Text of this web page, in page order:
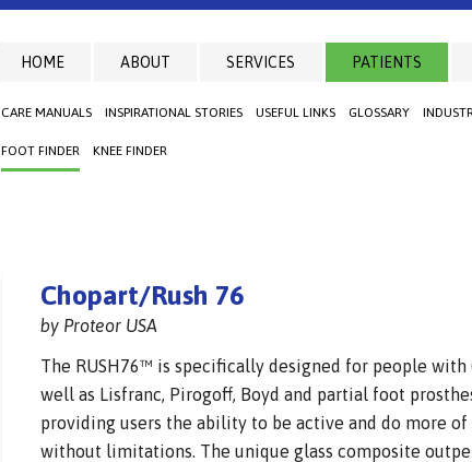
HOME ABOUT SERVICES PATIENTS
CARE MANUALS INSPIRATIONAL STORIES USEFUL LINKS GLOSSARY
FOOT FINDER KNEE FINDER
Chopart/Rush 76
by Proteor USA
The RUSH76™ is specifically designed for people with
well as Lisfranc, Pirogoff, Boyd and partial foot
providing users the ability to be active and do more
without limitations. The unique glass composite